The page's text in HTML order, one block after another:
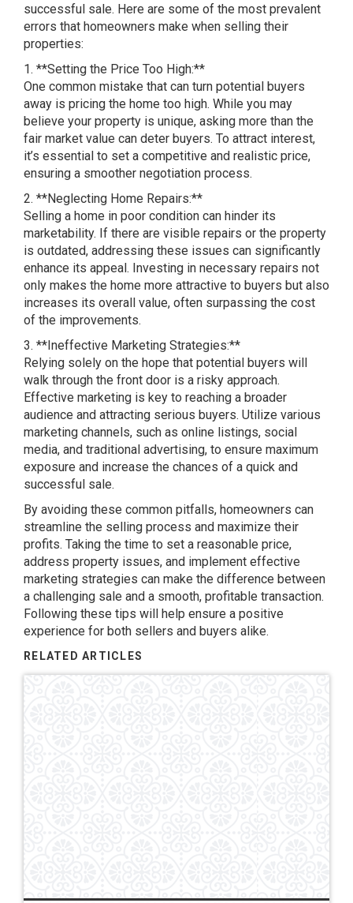
successful sale. Here are some of the most prevalent
errors that homeowners make when selling their
properties:
1. **Setting the Price Too High:**
One common mistake that can turn potential buyers
away is pricing the home too high. While you may
believe your property is unique, asking more than the
fair market value can deter buyers. To attract interest,
it’s essential to set a competitive and realistic price,
ensuring a smoother negotiation process.
2. **Neglecting Home Repairs:**
Selling a home in poor condition can hinder its
marketability. If there are visible repairs or the property
is outdated, addressing these issues can significantly
enhance its appeal. Investing in necessary repairs not
only makes the home more attractive to buyers but also
increases its overall value, often surpassing the cost
of the improvements.
3. **Ineffective Marketing Strategies:**
Relying solely on the hope that potential buyers will
walk through the front door is a risky approach.
Effective marketing is key to reaching a broader
audience and attracting serious buyers. Utilize various
marketing channels, such as online listings, social
media, and traditional advertising, to ensure maximum
exposure and increase the chances of a quick and
successful sale.
By avoiding these common pitfalls, homeowners can
streamline the selling process and maximize their
profits. Taking the time to set a reasonable price,
address property issues, and implement effective
marketing strategies can make the difference between
a challenging sale and a smooth, profitable transaction.
Following these tips will help ensure a positive
experience for both sellers and buyers alike.
RELATED ARTICLES